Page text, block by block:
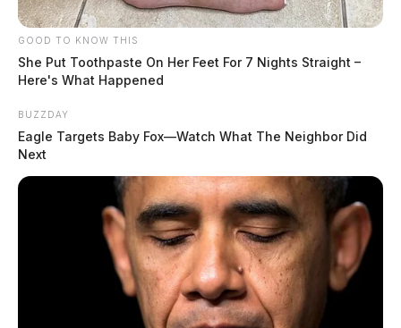
GOOD TO KNOW THIS
She Put Toothpaste On Her Feet For 7 Nights Straight –
Here's What Happened
BUZZDAY
Eagle Targets Baby Fox—Watch What The Neighbor Did
Next